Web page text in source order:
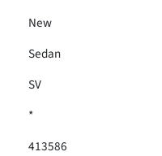
New
Sedan
SV
*
413586